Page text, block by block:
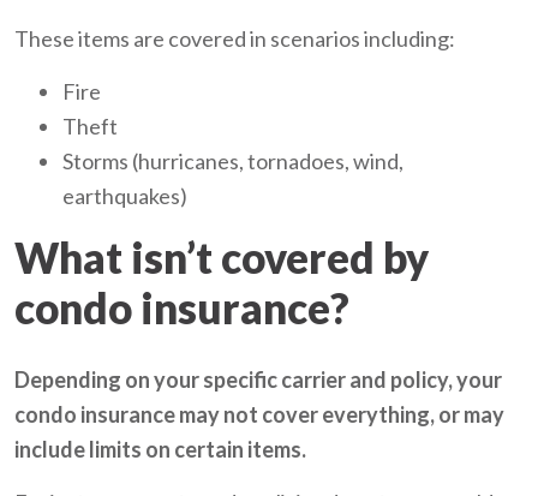
These items are covered in scenarios including:
Fire
Theft
Storms (hurricanes, tornadoes, wind,
earthquakes)
What isn’t covered by
condo insurance?
Depending on your specific carrier and policy, your
condo insurance may not cover everything, or may
include limits on certain items.